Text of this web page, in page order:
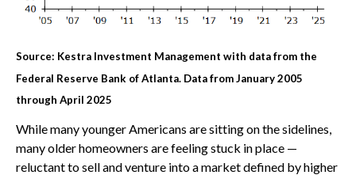
Source: Kestra Investment Management with data from the
Federal Reserve Bank of Atlanta. Data from January 2005
through April 2025
While many younger Americans are sitting on the sidelines,
many older homeowners are feeling stuck in place —
reluctant to sell and venture into a market defined by higher